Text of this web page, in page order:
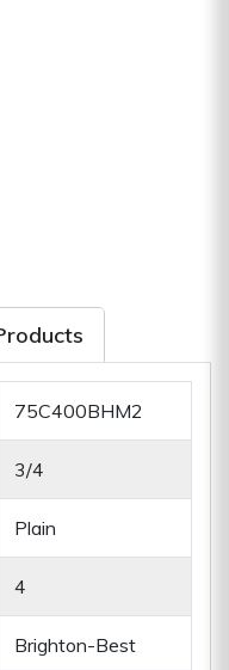
75C400BHM2
3/4
Plain
4
Brighton-Best